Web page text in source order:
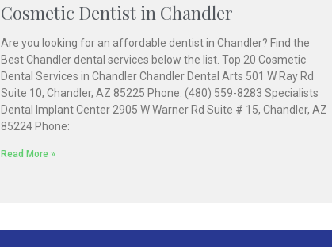
Cosmetic Dentist in Chandler
Are you looking for an affordable dentist in Chandler? Find the
Best Chandler dental services below the list. Top 20 Cosmetic
Dental Services in Chandler Chandler Dental Arts 501 W Ray Rd
Suite 10, Chandler, AZ 85225 Phone: (480) 559-8283 Specialists
Dental Implant Center 2905 W Warner Rd Suite # 15, Chandler, AZ
85224 Phone:
Read More »